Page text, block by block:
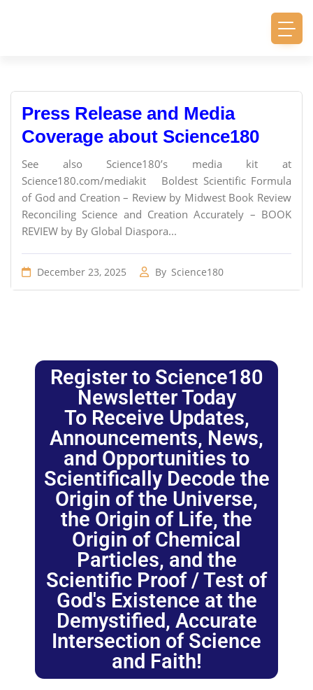
Press Release and Media
Coverage about Science180
See also Science180’s media kit at
Science180.com/mediakit Boldest Scientific Formula
of God and Creation – Review by Midwest Book Review
Reconciling Science and Creation Accurately – BOOK
REVIEW by By Global Diaspora...
December 23, 2025 By Science180
Register to Science180
Newsletter Today
To Receive Updates,
Announcements, News,
and Opportunities to
Scientifically Decode the
Origin of the Universe,
the Origin of Life, the
Origin of Chemical
Particles, and the
Scientific Proof / Test of
God's Existence at the
Demystified, Accurate
Intersection of Science
and Faith!